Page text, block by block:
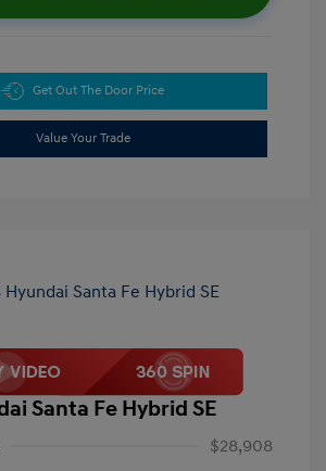
Get Out The Door Price
Value Your Trade
Santa Fe Hybrid SE
$28,908